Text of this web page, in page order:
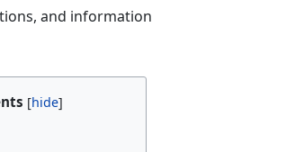
and information